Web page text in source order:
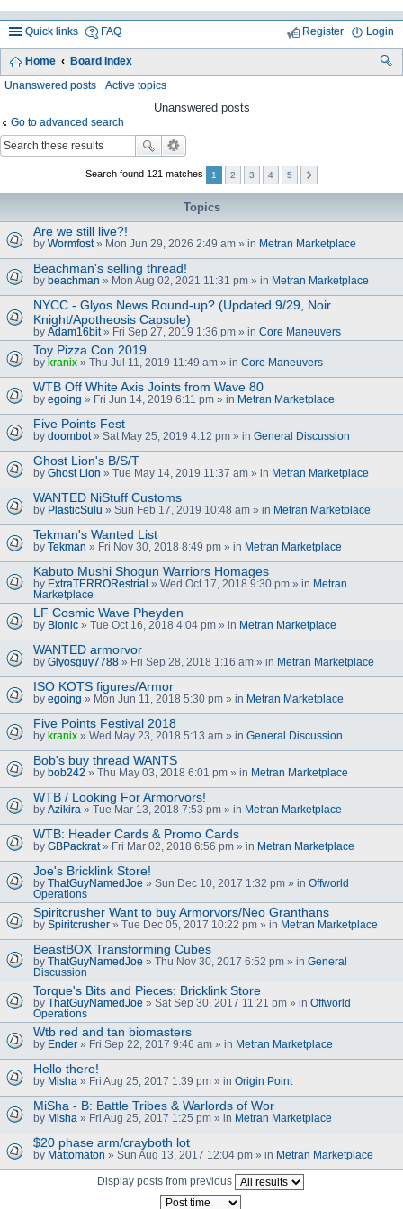
Quick links FAQ Login
Register
Home Board index
Unanswered posts Active topics
Unanswered posts
Go to advanced search
Search found 121 matches 1 2 3 4 5
Topics
Are we still live?!
by Wormfost» Mon Jun 29, 2026 2:49 am » in Metran Marketplace
Beachman's selling thread!
by beachman » Mon Aug 02, 2021 11:31 pm » in Metran Marketplace
NYCC - Glyos News Round-up? (Updated 9/29, Noir
Knight/Apotheosis Capsule)
by Adam16bit» Fri Sep 27, 2019 1:36 pm » in Core Maneuvers
Toy Pizza Con 2019
by kranix » Thu Jul 11, 2019 11:49 am » in Core Maneuvers
WTB Off White Axis Joints from Wave 80
by egoing » Fri Jun 14, 2019 6:11 pm » in Metran Marketplace
Five Points Fest
by doombot» Sat May 25, 2019 4:12 pm » in General Discussion
Ghost Lion's B/S/T
by Ghost Lion » Tue May 14, 2019 11:37 am » in Metran Marketplace
WANTED NiStuff Customs
by PlasticSulu » Sun Feb 17, 2019 10:48 am » in Metran Marketplace
Tekman's Wanted List
by Tekman » Fri Nov 30, 2018 8:49 pm » in Metran Marketplace
Kabuto Mushi Shogun Warriors Homages
by ExtraTERRORestrial » Wed Oct 17, 2018 9:30 pm » in Metran
Marketplace
LF Cosmic Wave Pheyden
by Bionic » Tue Oct 16, 2018 4:04 pm » in Metran Marketplace
WANTED armorvor
by Glyosguy7788 » Fri Sep 28, 2018 1:16 am » in Metran Marketplace
ISO KOTS figures/Armor
by egoing » Mon Jun 11, 2018 5:30 pm » in Metran Marketplace
Five Points Festival 2018
by kranix » Wed May 23, 2018 5:13 am » in General Discussion
Bob's buy thread WANTS
by bob242 » Thu May 03, 2018 6:01 pm » in Metran Marketplace
WTB / Looking For Armorvors!
by Azikira » Tue Mar 13, 2018 7:53 pm » in Metran Marketplace
WTB: Header Cards & Promo Cards
by GBPackrat» Fri Mar 02, 2018 6:56 pm » in Metran Marketplace
Joe's Bricklink Store!
by ThatGuyNamedJoe » Sun Dec 10, 2017 1:32 pm » in Offworld
Operations
Spiritcrusher Want to buy Armorvors/Neo Granthans
by Spiritcrusher » Tue Dec 05, 2017 10:22 pm » in Metran Marketplace
BeastBOX Transforming Cubes
by ThatGuyNamedJoe » Thu Nov 30, 2017 6:52 pm » in General
Discussion
Torque's Bits and Pieces: Bricklink Store
by ThatGuyNamedJoe » Sat Sep 30, 2017 11:21 pm » in Offworld
Operations
Wtb red and tan biomasters
by Ender » Fri Sep 22, 2017 9:46 am » in Metran Marketplace
Hello there!
by Misha » Fri Aug 25, 2017 1:39 pm » in Origin Point
MiSha - B: Battle Tribes & Warlords of Wor
by Misha » Fri Aug 25, 2017 1:25 pm » in Metran Marketplace
$20 phase arm/crayboth lot
by Mattomaton » Sun Aug 13, 2017 12:04 pm » in Metran Marketplace
Display posts from previous